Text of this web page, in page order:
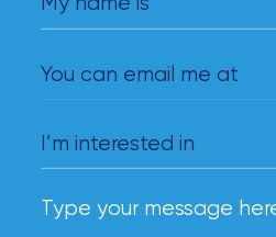
You can email me at